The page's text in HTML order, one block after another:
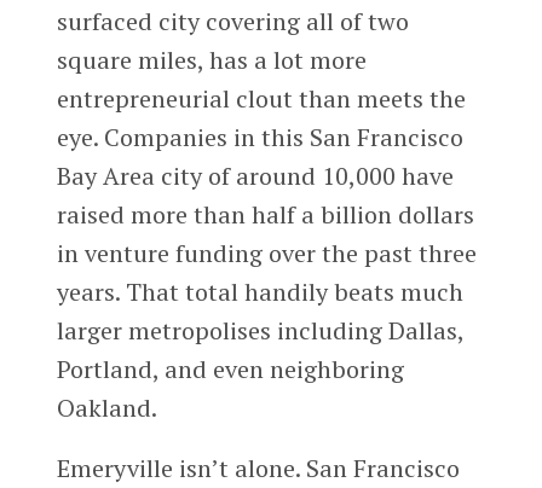
surfaced city covering all of two
square miles, has a lot more
entrepreneurial clout than meets the
eye. Companies in this San Francisco
Bay Area city of around 10,000 have
raised more than half a billion dollars
in venture funding over the past three
years. That total handily beats much
larger metropolises including Dallas,
Portland, and even neighboring
Oakland.
Emeryville isn’t alone. San Francisco